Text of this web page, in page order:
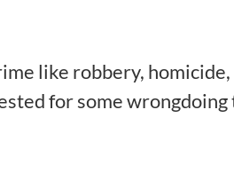
like robbery,
for some wrongdoing